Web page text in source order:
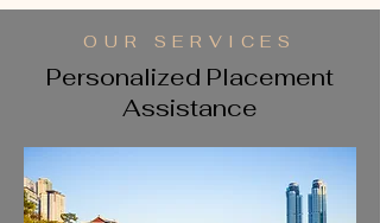
OUR SERVICES
Personalized Placement
Assistance